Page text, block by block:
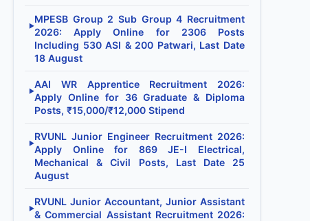
▶
MPESB Group 2 Sub Group 4 Recruitment
2026: Apply Online for 2306 Posts
Including 530 ASI & 200 Patwari, Last Date
18 August
▶
AAI WR Apprentice Recruitment 2026:
Apply Online for 36 Graduate & Diploma
Posts, ₹15,000/₹12,000 Stipend
▶
RVUNL Junior Engineer Recruitment 2026:
Apply Online for 869 JE-I Electrical,
Mechanical & Civil Posts, Last Date 25
August
▶
RVUNL Junior Accountant, Junior Assistant
& Commercial Assistant Recruitment 2026: